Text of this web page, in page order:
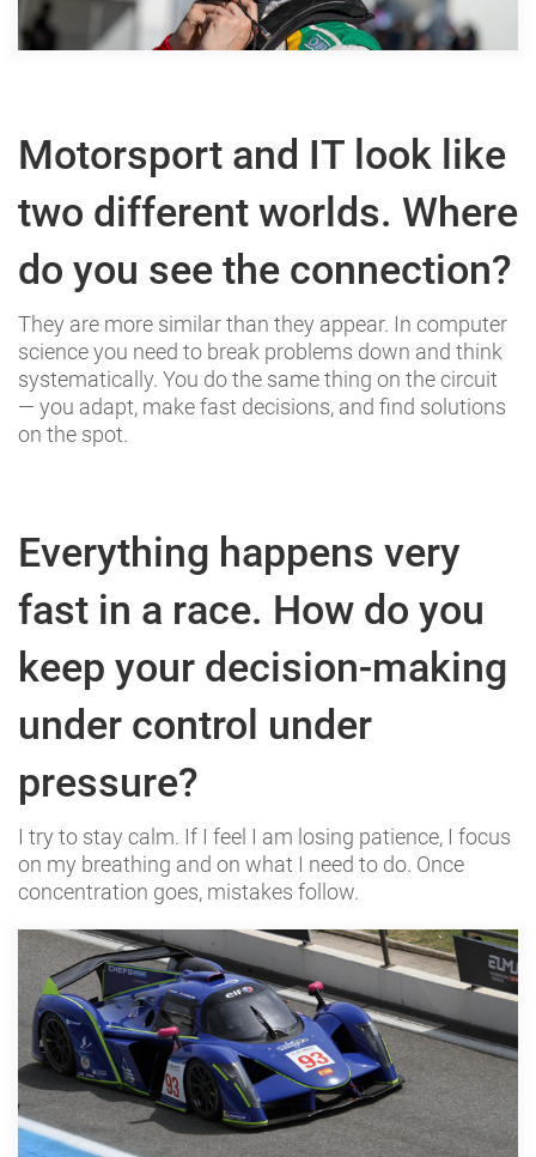
Motorsport and IT look like
two different worlds. Where
do you see the connection?
They are more similar than they appear. In computer
science you need to break problems down and think
systematically. You do the same thing on the circuit
— you adapt, make fast decisions, and find solutions
on the spot.
Everything happens very
fast in a race. How do you
keep your decision-making
under control under
pressure?
I try to stay calm. If I feel I am losing patience, I focus
on my breathing and on what I need to do. Once
concentration goes, mistakes follow.